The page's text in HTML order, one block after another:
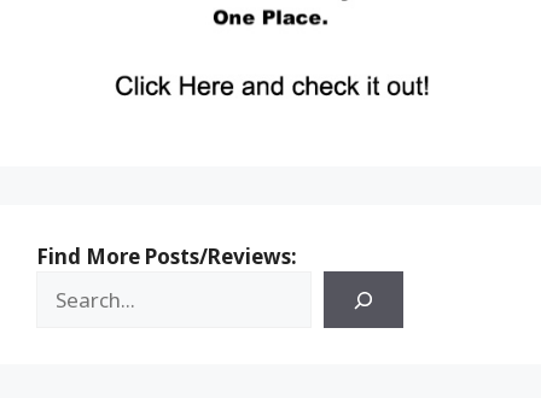
Find More Posts/Reviews: